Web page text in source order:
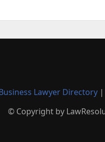
Lawyer Directory |
© Copyright by